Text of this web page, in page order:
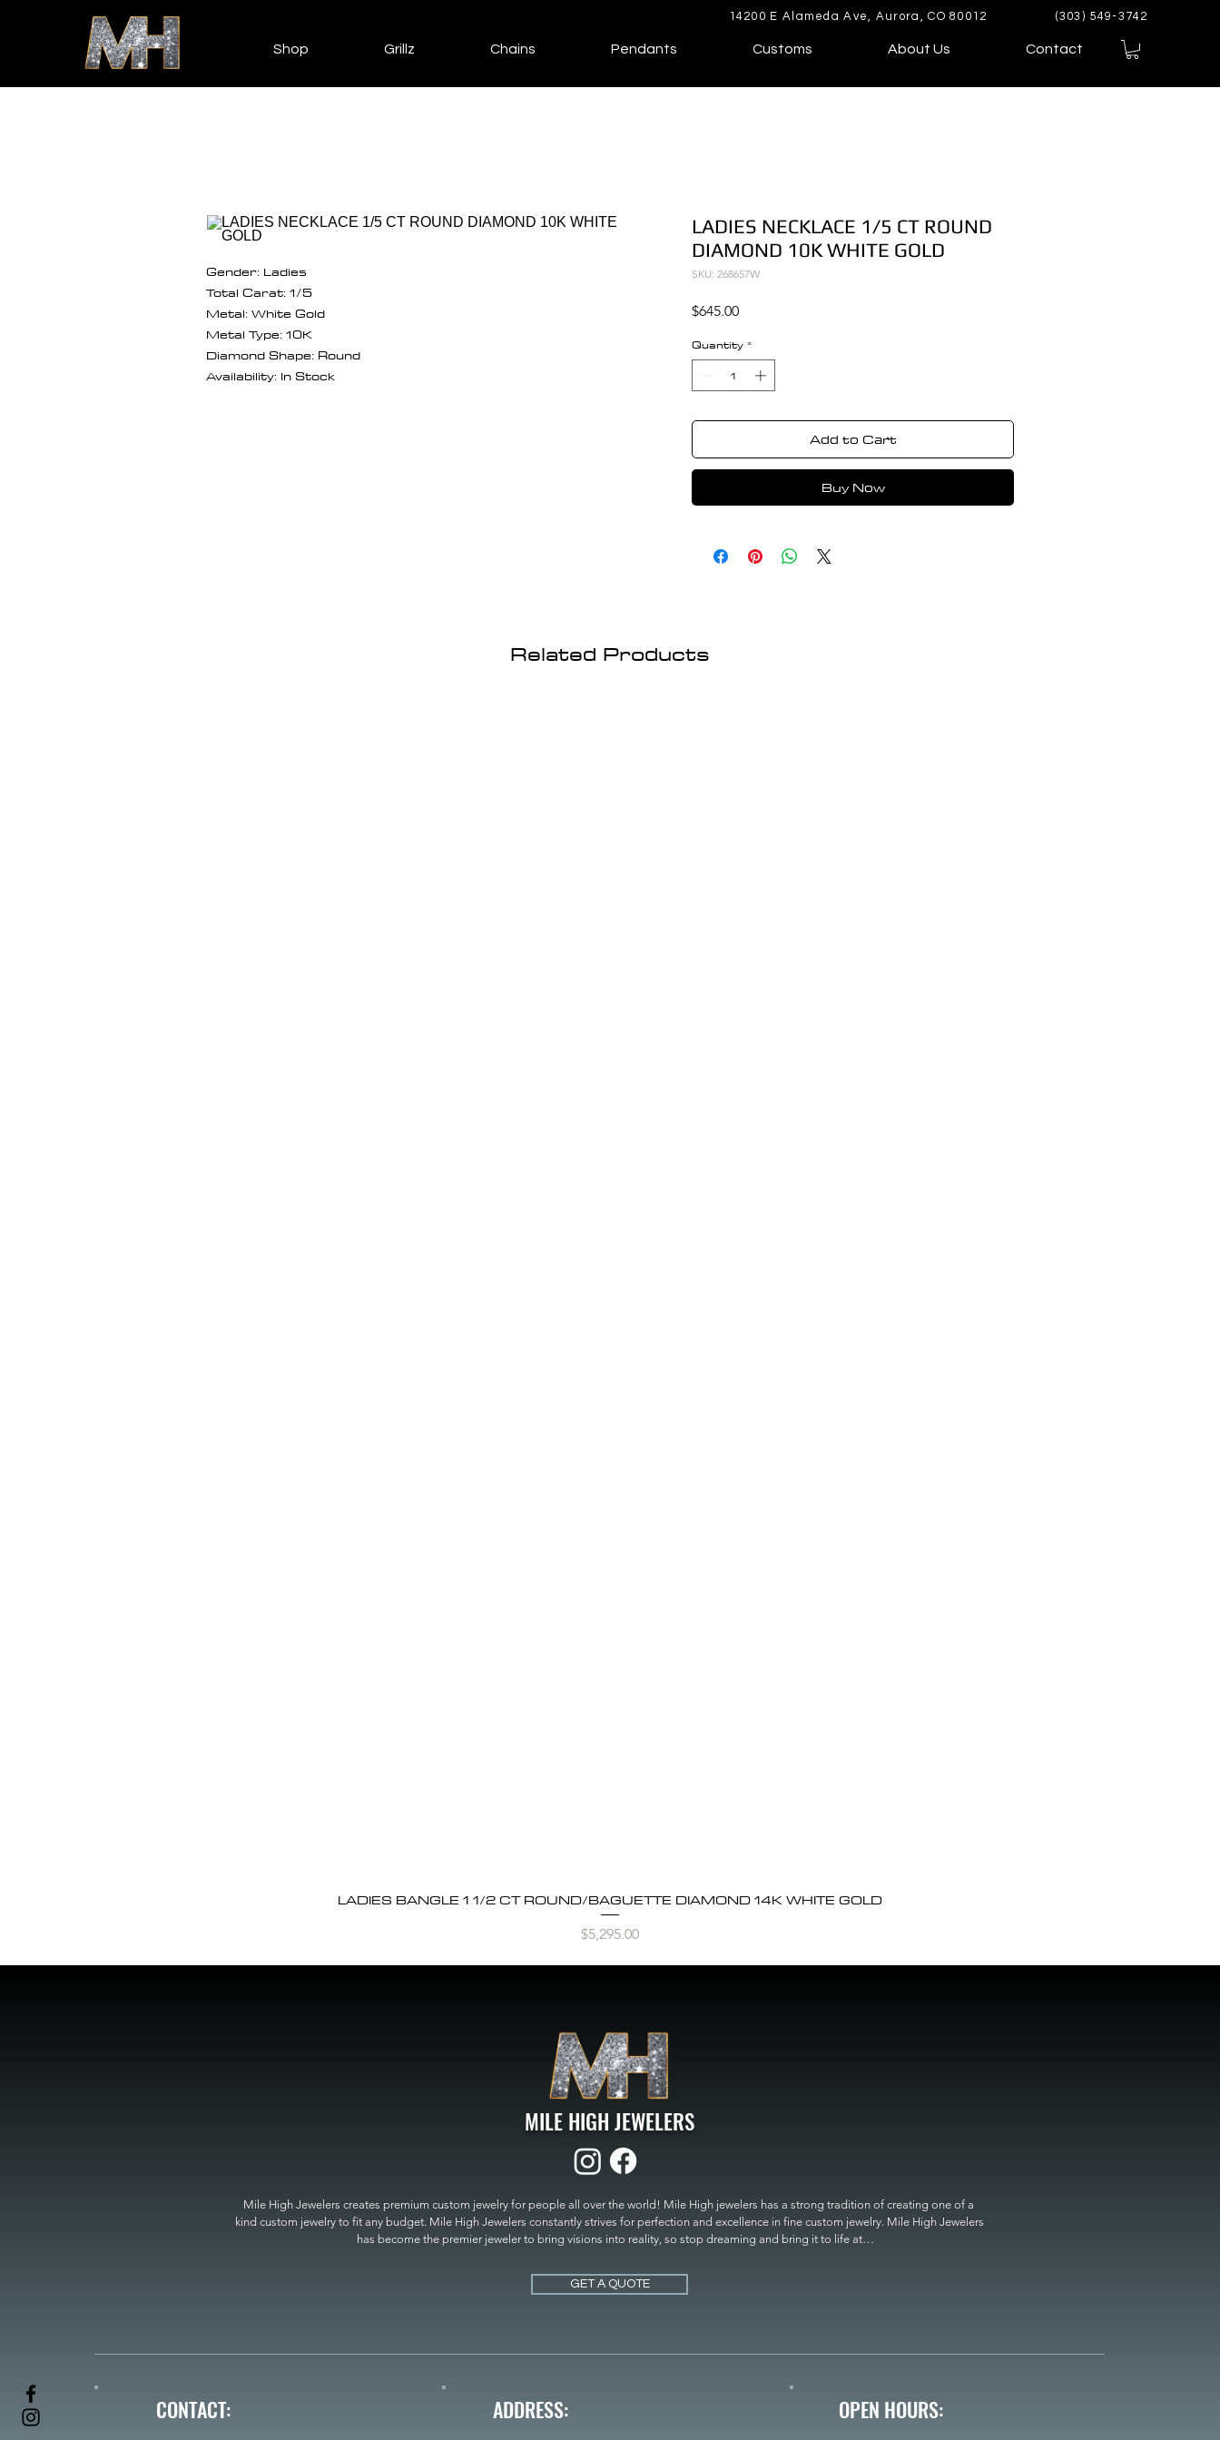
14200 E Alameda Ave, Aurora, CO 80012 (303) 549-3742
Shop Grillz Chains Pendants Customs About Us Contact
Gender: Ladies
Total Carat: 1/5
Metal: White Gold
Metal Type: 10K
Diamond Shape: Round
Availability: In Stock
LADIES NECKLACE 1/5 CT ROUND
DIAMOND 10K WHITE GOLD
SKU: 268657W
$645.00Price
Quantity *
Add to Cart
Buy Now
Related Products
Quick View
LADIES BANGLE 1 1/2 CT ROUND/BAGUETTE DIAMOND 14K WHITE GOLD
Price
$5,295.00
MILE HIGH JEWELERS
Mile High Jewelers creates premium custom jewelry for people all over the world! Mile High jewelers has a strong tradition of creating one of a
kind custom jewelry to fit any budget. Mile High Jewelers constantly strives for perfection and excellence in fine custom jewelry. Mile High Jewelers
has become the premier jeweler to bring visions into reality, so stop dreaming and bring it to life at
MILE HIGH JEWELERS.
GET A QUOTE
CONTACT: ADDRESS: OPEN HOURS: